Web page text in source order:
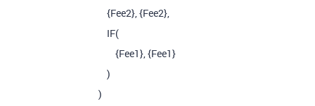
{Fee2},{Fee2},
IF(
{Fee1},{Fee1}
)
)